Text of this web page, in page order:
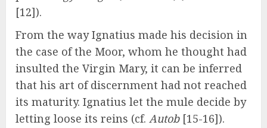
[12]).
From the way Ignatius made his decision in
the case of the Moor, whom he thought had
insulted the Virgin Mary, it can be inferred
that his art of discernment had not reached
its maturity. Ignatius let the mule decide by
letting loose its reins (cf. Autob [15-16]).